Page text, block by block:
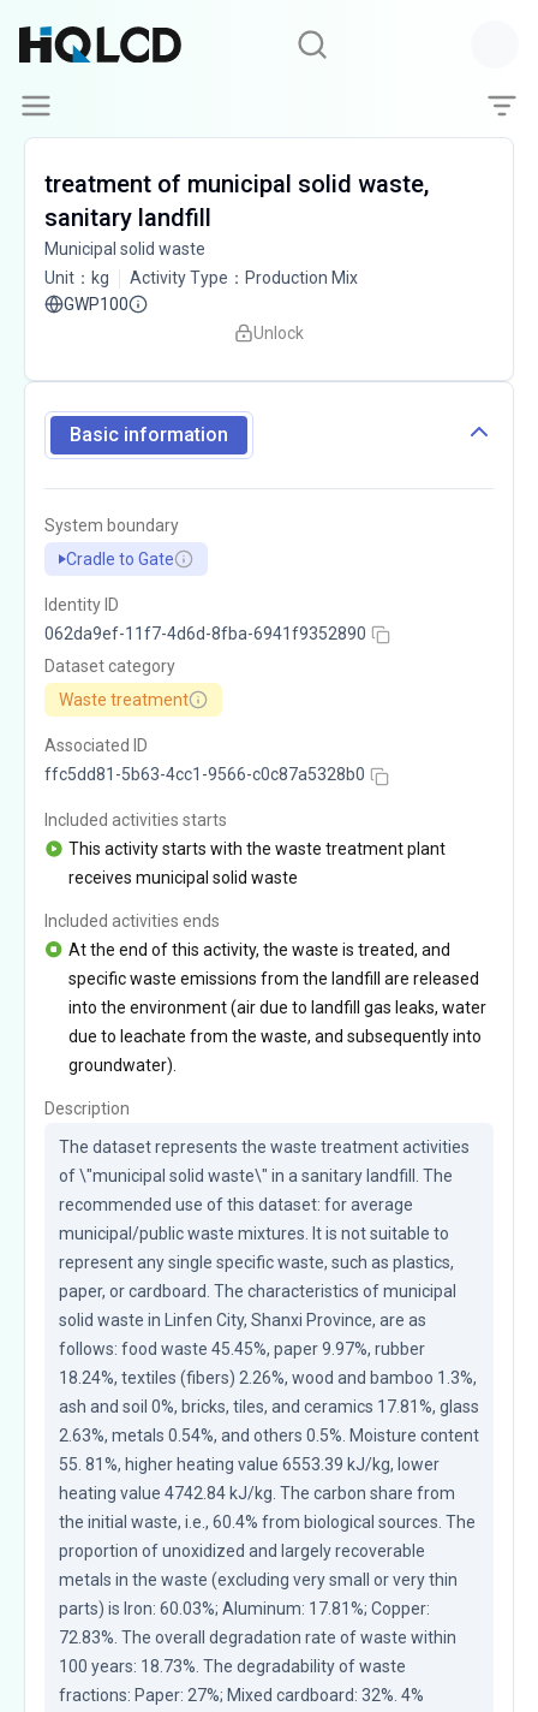
treatment of municipal solid waste,
sanitary landfill
Municipal solid waste
Unit ： kg Activity Type ： Production Mix
GWP100
Unlock
Basic information
System boundary
Cradle to Gate
Identity ID
062da9ef-11f7-4d6d-8fba-6941f9352890
Dataset category
Waste treatment
Associated ID
ffc5dd81-5b63-4cc1-9566-c0c87a5328b0
Included activities starts
This activity starts with the waste treatment plant
receives municipal solid waste
Included activities ends
At the end of this activity, the waste is treated, and
specific waste emissions from the landfill are released
into the environment (air due to landfill gas leaks, water
due to leachate from the waste, and subsequently into
groundwater).
Description
The dataset represents the waste treatment activities
of \"municipal solid waste\" in a sanitary landfill. The
recommended use of this dataset: for average
municipal/public waste mixtures. It is not suitable to
represent any single specific waste, such as plastics,
paper, or cardboard. The characteristics of municipal
solid waste in Linfen City, Shanxi Province, are as
follows: food waste 45.45%, paper 9.97%, rubber
18.24%, textiles (fibers) 2.26%, wood and bamboo 1.3%,
ash and soil 0%, bricks, tiles, and ceramics 17.81%, glass
2.63%, metals 0.54%, and others 0.5%. Moisture content
55. 81%, higher heating value 6553.39 kJ/kg, lower
heating value 4742.84 kJ/kg. The carbon share from
the initial waste, i.e., 60.4% from biological sources. The
proportion of unoxidized and largely recoverable
metals in the waste (excluding very small or very thin
parts) is Iron: 60.03%; Aluminum: 17.81%; Copper:
72.83%. The overall degradation rate of waste within
100 years: 18.73%. The degradability of waste
fractions: Paper: 27%; Mixed cardboard: 32%. 4%